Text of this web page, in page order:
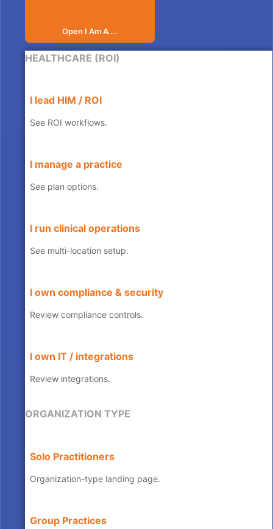
Open I Am A....
HEALTHCARE (ROI)
I lead HIM / ROI
See ROI workflows.
I manage a practice
See plan options.
I run clinical operations
See multi-location setup.
I own compliance & security
Review compliance controls.
I own IT / integrations
Review integrations.
ORGANIZATION TYPE
Solo Practitioners
Organization-type landing page.
Group Practices